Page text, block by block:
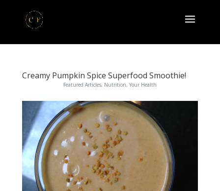
Creamy Pumpkin Spice Superfood Smoothie!
Featured Articles, Nutrition, Your Health